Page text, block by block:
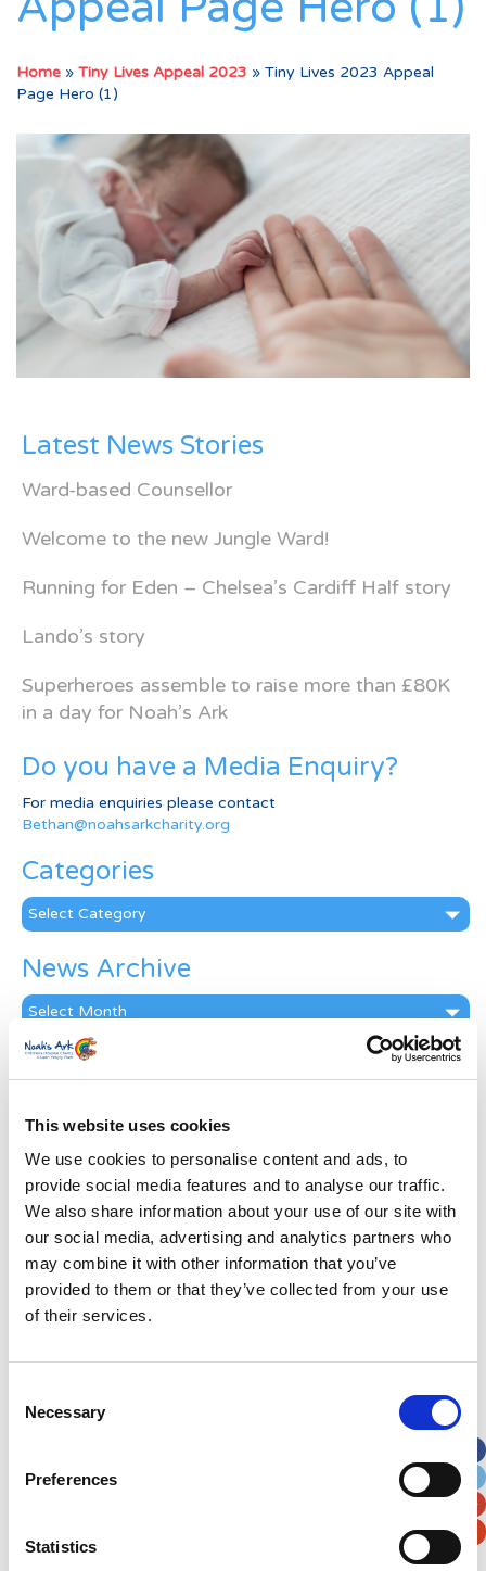
This website uses cookies
We use cookies to personalise content and ads, to
provide social media features and to analyse our traffic.
We also share information about your use of our site with
our social media, advertising and analytics partners who
may combine it with other information that you’ve
provided to them or that they’ve collected from your use
of their services.
Selection
Necessary
Preferences
Statistics
Home » Tiny Lives Appeal 2023 » Tiny Lives 2023 Appeal
Page Hero (1)
Latest News Stories
Ward-based Counsellor
Welcome to the new Jungle Ward!
Running for Eden – Chelsea’s Cardiff Half story
Lando’s story
Superheroes assemble to raise more than £80K
in a day for Noah’s Ark
Do you have a Media Enquiry?
For media enquiries please contact
Bethan@noahsarkcharity.org
Categories
Categories
News Archive
News
Subscribe by Post
Last Name*
Address*